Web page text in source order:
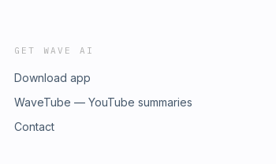
GET WAVE AI
Download app
WaveTube — YouTube summaries
Contact